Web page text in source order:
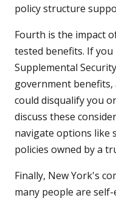
policy structure
Fourth is the impact
tested benefits. If you
Supplemental
government
could disqualify you
discuss these
navigate options like
policies owned by a
Finally, New York's
many people are